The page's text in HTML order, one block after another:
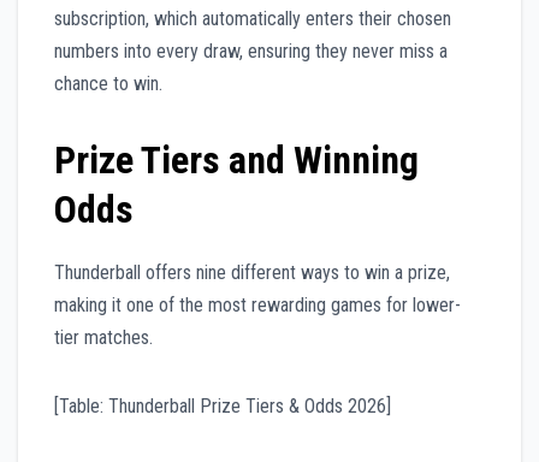
subscription, which automatically enters their chosen
numbers into every draw, ensuring they never miss a
chance to win.
Prize Tiers and Winning
Odds
Thunderball offers nine different ways to win a prize,
making it one of the most rewarding games for lower-
tier matches.
[Table: Thunderball Prize Tiers & Odds 2026]